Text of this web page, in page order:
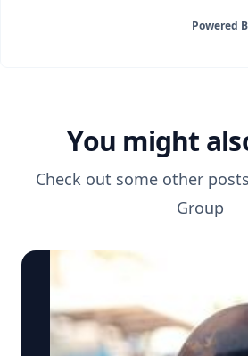
Powered
You might
Check out some other
Group